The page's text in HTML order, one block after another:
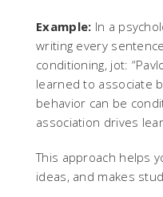
Example: In a
writing every
conditioning, jot:
learned to associate
behavior can be
association drives
This approach helps
ideas, and makes